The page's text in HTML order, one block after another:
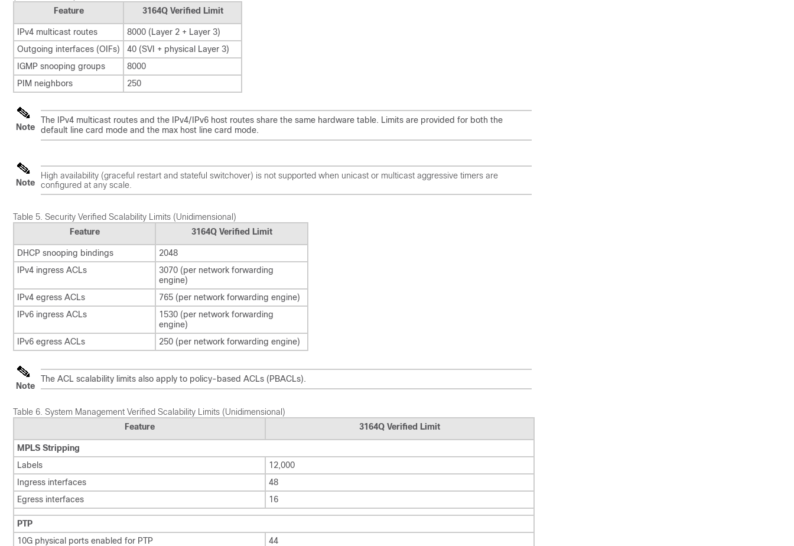
Feature
3164Q Verified Limit
IPv4 multicast routes
8000 (Layer 2 + Layer 3)
Outgoing interfaces (OIFs)
40 (SVI + physical Layer 3)
IGMP snooping groups
8000
PIM neighbors
250
Note
The IPv4 multicast routes and the IPv4/IPv6 host routes share the same hardware table. Limits are provided for both the
default line card mode and the max host line card mode.
Note
High availability (graceful restart and stateful switchover) is not supported when unicast or multicast aggressive timers are
configured at any scale.
Table 5. Security Verified Scalability Limits (Unidimensional)
Feature
3164Q Verified Limit
DHCP snooping bindings
2048
IPv4 ingress ACLs
3070 (per network forwarding
engine)
IPv4 egress ACLs
765 (per network forwarding engine)
IPv6 ingress ACLs
1530 (per network forwarding
engine)
IPv6 egress ACLs
250 (per network forwarding engine)
Note
The ACL scalability limits also apply to policy-based ACLs (PBACLs).
Table 6. System Management Verified Scalability Limits (Unidimensional)
Feature
3164Q Verified Limit
MPLS Stripping
Labels
12,000
Ingress interfaces
48
Egress interfaces
16
PTP
10G physical ports enabled for PTP
44